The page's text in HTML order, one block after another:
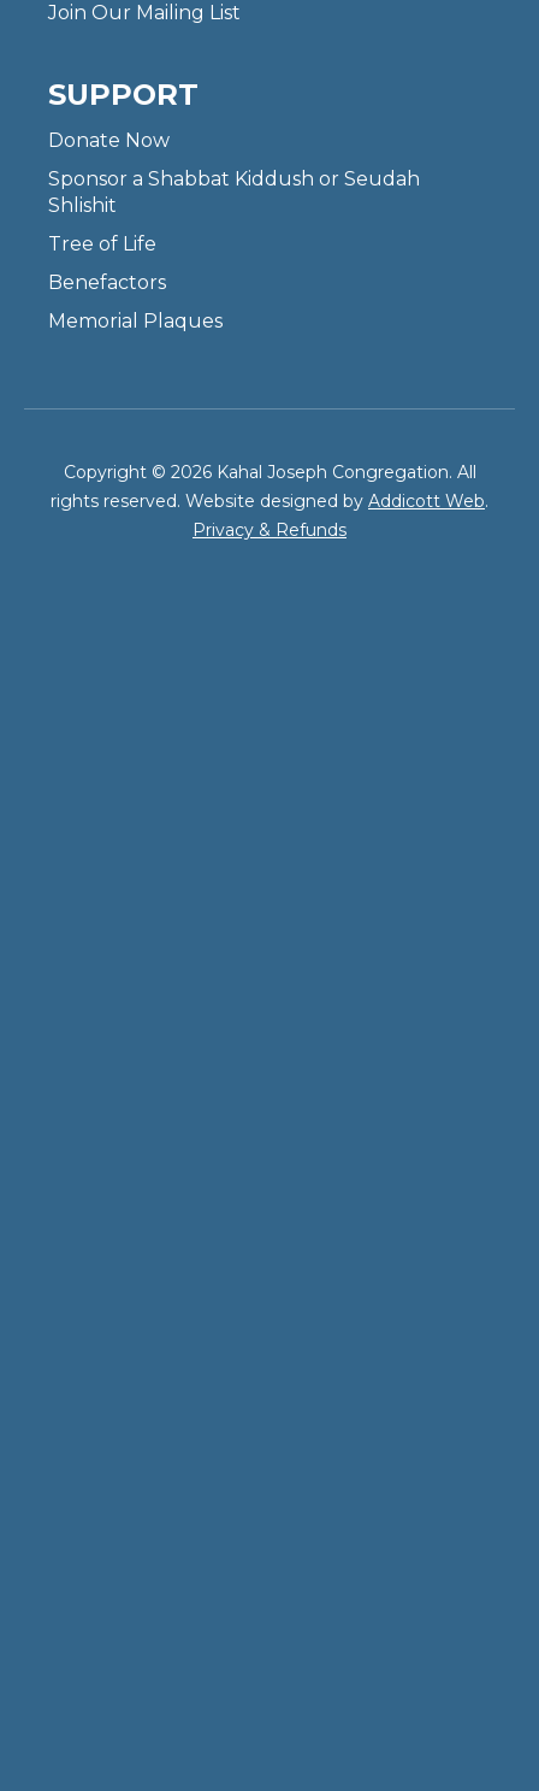
Join Our Mailing List
SUPPORT
Donate Now
Sponsor a Shabbat Kiddush or Seudah
Shlishit
Tree of Life
Benefactors
Memorial Plaques
Copyright © 2026 Kahal Joseph Congregation. All
rights reserved. Website designed by Addicott Web.
Privacy & Refunds